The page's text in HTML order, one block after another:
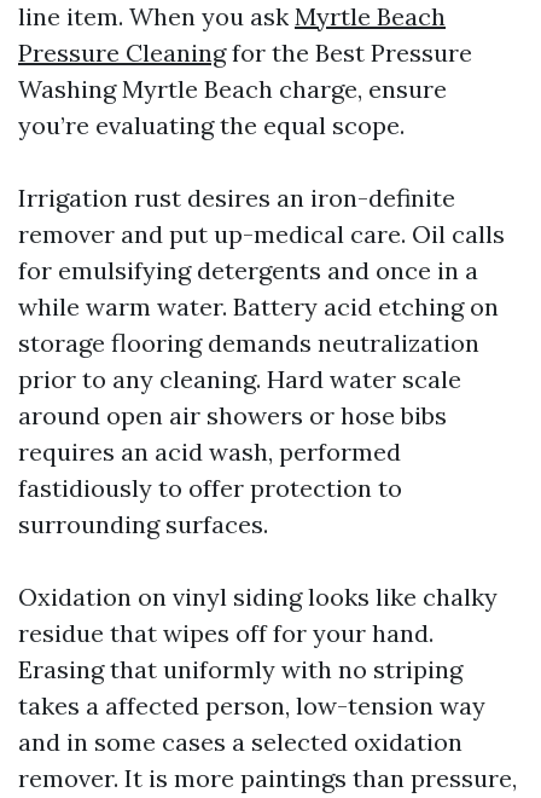
line item. When you ask Myrtle Beach
Pressure Cleaningfor the Best Pressure
Washing Myrtle Beach charge, ensure
you’re evaluating the equal scope.
Irrigation rust desires an iron-definite
remover and put up-medical care. Oil calls
for emulsifying detergents and once in a
while warm water. Battery acid etching on
storage flooring demands neutralization
prior to any cleaning. Hard water scale
around open air showers or hose bibs
requires an acid wash, performed
fastidiously to offer protection to
surrounding surfaces.
Oxidation on vinyl siding looks like chalky
residue that wipes off for your hand.
Erasing that uniformly with no striping
takes a affected person, low-tension way
and in some cases a selected oxidation
remover. It is more paintings than pressure,